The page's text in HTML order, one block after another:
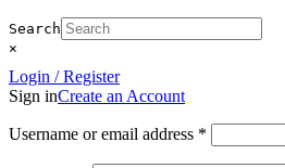
Search
×
Login / Register
Sign inCreate an Account
Username or email address *